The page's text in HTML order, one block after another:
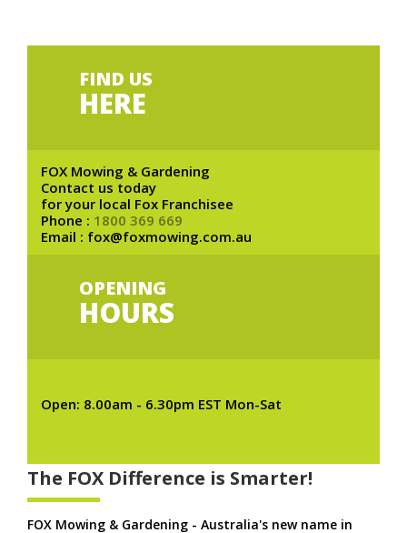
FIND US
HERE
FOX Mowing & Gardening
Contact us today
for your local Fox Franchisee
Phone : 1800 369 669
Email : fox@foxmowing.com.au
OPENING
HOURS
Open: 8.00am - 6.30pm EST Mon-Sat
The FOX Difference is Smarter!
FOX Mowing & Gardening - Australia's new name in